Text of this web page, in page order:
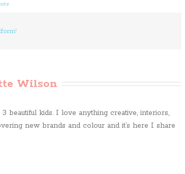
Wilson
3 beautiful kids. I love anything creative, interiors,
new brands and colour and it’s here I share